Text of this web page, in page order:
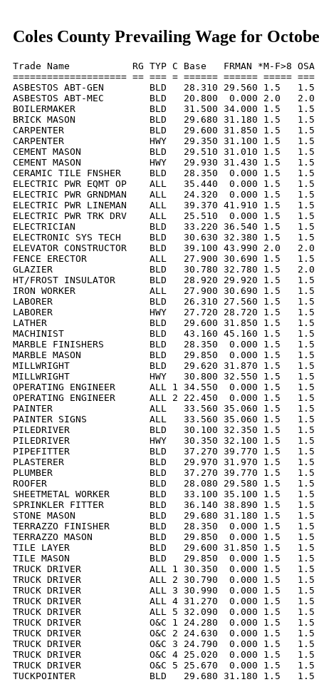
Coles County Prevailing Wage for
Trade Name           RG TYP C Base   FRMAN *M-F>8
==================== == === = ====== ====== =====
ASBESTOS ABT-GEN        BLD   28.310 29.560 1.5
ASBESTOS ABT-MEC        BLD   20.800  0.000 2.0
BOILERMAKER             BLD   31.500 34.000 1.5
BRICK MASON             BLD   29.680 31.180 1.5
CARPENTER               BLD   29.600 31.850 1.5
CARPENTER               HWY   29.350 31.100 1.5
CEMENT MASON            BLD   29.510 31.010 1.5
CEMENT MASON            HWY   29.930 31.430 1.5
CERAMIC TILE FNSHER     BLD   28.350  0.000 1.5
ELECTRIC PWR EQMT OP    ALL   35.440  0.000 1.5
ELECTRIC PWR GRNDMAN    ALL   24.320  0.000 1.5
ELECTRIC PWR LINEMAN    ALL   39.370 41.910 1.5
ELECTRIC PWR TRK DRV    ALL   25.510  0.000 1.5
ELECTRICIAN             BLD   33.220 36.540 1.5
ELECTRONIC SYS TECH     BLD   30.630 32.380 1.5
ELEVATOR CONSTRUCTOR    BLD   39.100 43.990 2.0
FENCE ERECTOR           ALL   27.900 30.690 1.5
GLAZIER                 BLD   30.780 32.780 1.5   2.0
HT/FROST INSULATOR      BLD   28.920 29.920 1.5
IRON WORKER             ALL   27.900 30.690 1.5
LABORER                 BLD   26.310 27.560 1.5   1.5
LABORER                 HWY   27.720 28.720 1.5   1.5
LATHER                  BLD   29.600 31.850 1.5   1.5
MACHINIST               BLD   43.160 45.160 1.5   1.5
MARBLE FINISHERS        BLD   28.350  0.000 1.5
MARBLE MASON            BLD   29.850  0.000 1.5
MILLWRIGHT              BLD   29.620 31.870 1.5
MILLWRIGHT              HWY   30.800 32.550 1.5
OPERATING ENGINEER      ALL 1 34.550  0.000 1.5
OPERATING ENGINEER      ALL 2 22.450  0.000 1.5
PAINTER                 ALL   33.560 35.060 1.5   1.5
PAINTER SIGNS           ALL   33.560 35.060 1.5
PILEDRIVER              BLD   30.100 32.350 1.5   1.5
PILEDRIVER              HWY   30.350 32.100 1.5
PIPEFITTER              BLD   37.270 39.770 1.5   1.5
PLASTERER               BLD   29.970 31.970 1.5
PLUMBER                 BLD   37.270 39.770 1.5   1.5
ROOFER                  BLD   28.080 29.580 1.5   1.5
SHEETMETAL WORKER       BLD   33.100 35.100 1.5
SPRINKLER FITTER        BLD   36.140 38.890 1.5
STONE MASON             BLD   29.680 31.180 1.5
TERRAZZO FINISHER       BLD   28.350  0.000 1.5
TERRAZZO MASON          BLD   29.850  0.000 1.5
TILE LAYER              BLD   29.600 31.850 1.5   1.5
TILE MASON              BLD   29.850  0.000 1.5   1.5
TRUCK DRIVER            ALL 1 30.350  0.000 1.5
TRUCK DRIVER            ALL 2 30.790  0.000 1.5
TRUCK DRIVER            ALL 3 30.990  0.000 1.5
TRUCK DRIVER            ALL 4 31.270  0.000 1.5
TRUCK DRIVER            ALL 5 32.090  0.000 1.5
TRUCK DRIVER            O&C 1 24.280  0.000 1.5
TRUCK DRIVER            O&C 2 24.630  0.000 1.5
TRUCK DRIVER            O&C 3 24.790  0.000 1.5
TRUCK DRIVER            O&C 4 25.020  0.000 1.5
TRUCK DRIVER            O&C 5 25.670  0.000 1.5
TUCKPOINTER             BLD   29.680 31.180 1.5